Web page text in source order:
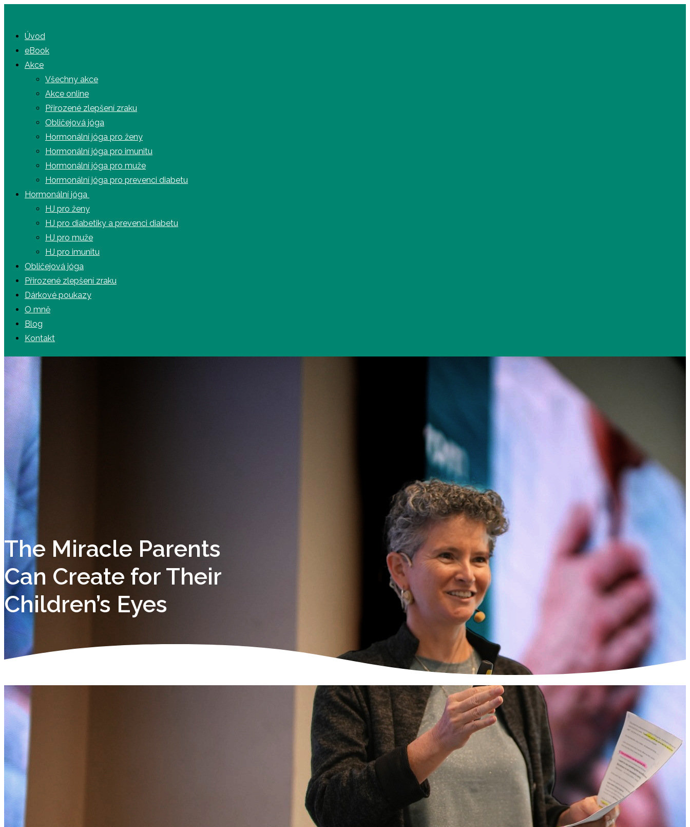
Úvod
eBook
Akce
Všechny akce
Akce online
Přirozené zlepšení zraku
Obličejová jóga
Hormonální jóga pro ženy
Hormonální jóga pro imunitu
Hormonální jóga pro muže
Hormonální jóga pro prevenci diabetu
Hormonální jóga
HJ pro ženy
HJ pro diabetiky a prevenci diabetu
HJ pro muže
HJ pro imunitu
Obličejová jóga
Přirozené zlepšení zraku
Dárkové poukazy
O mně
Blog
Kontakt
The Miracle Parents
Can Create for Their
Children’s Eyes